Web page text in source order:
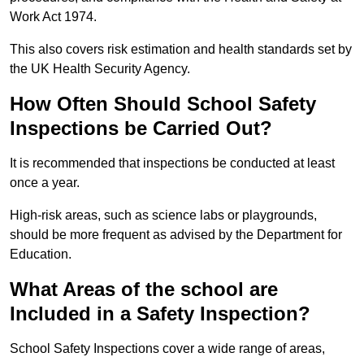
Work Act 1974.
This also covers risk estimation and health standards set by
the UK Health Security Agency.
How Often Should School Safety
Inspections be Carried Out?
It is recommended that inspections be conducted at least
once a year.
High-risk areas, such as science labs or playgrounds,
should be more frequent as advised by the Department for
Education.
What Areas of the school are
Included in a Safety Inspection?
School Safety Inspections cover a wide range of areas,